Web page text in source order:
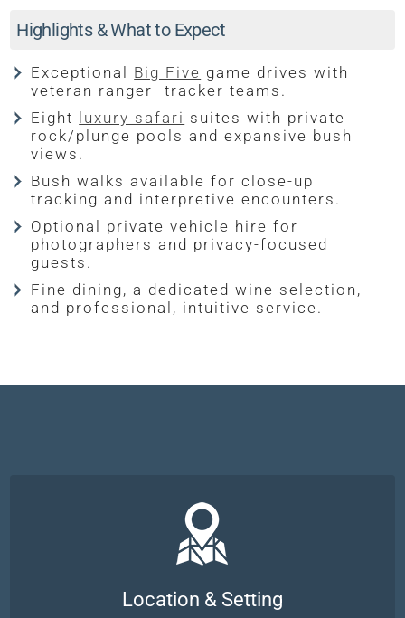
Highlights & What to Expect
Exceptional Big Five game drives with
veteran ranger–tracker teams.
Eight luxury safari suites with private
rock/plunge pools and expansive bush
views.
Bush walks available for close-up
tracking and interpretive encounters.
Optional private vehicle hire for
photographers and privacy-focused
guests.
Fine dining, a dedicated wine selection,
and professional, intuitive service.
Location & Setting